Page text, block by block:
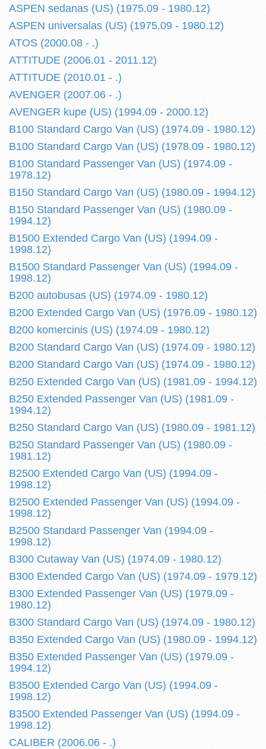
ASPEN sedanas (US) (1975.09 - 1980.12)
ASPEN universalas (US) (1975.09 - 1980.12)
ATOS (2000.08 - .)
ATTITUDE (2006.01 - 2011.12)
ATTITUDE (2010.01 - .)
AVENGER (2007.06 - .)
AVENGER kupe (US) (1994.09 - 2000.12)
B100 Standard Cargo Van (US) (1974.09 - 1980.12)
B100 Standard Cargo Van (US) (1978.09 - 1980.12)
B100 Standard Passenger Van (US) (1974.09 -
1978.12)
B150 Standard Cargo Van (US) (1980.09 - 1994.12)
B150 Standard Passenger Van (US) (1980.09 -
1994.12)
B1500 Extended Cargo Van (US) (1994.09 -
1998.12)
B1500 Standard Passenger Van (US) (1994.09 -
1998.12)
B200 autobusas (US) (1974.09 - 1980.12)
B200 Extended Cargo Van (US) (1976.09 - 1980.12)
B200 komercinis (US) (1974.09 - 1980.12)
B200 Standard Cargo Van (US) (1974.09 - 1980.12)
B200 Standard Cargo Van (US) (1974.09 - 1980.12)
B250 Extended Cargo Van (US) (1981.09 - 1994.12)
B250 Extended Passenger Van (US) (1981.09 -
1994.12)
B250 Standard Cargo Van (US) (1980.09 - 1981.12)
B250 Standard Passenger Van (US) (1980.09 -
1981.12)
B2500 Extended Cargo Van (US) (1994.09 -
1998.12)
B2500 Extended Passenger Van (US) (1994.09 -
1998.12)
B2500 Standard Passenger Van (1994.09 -
1998.12)
B300 Cutaway Van (US) (1974.09 - 1980.12)
B300 Extended Cargo Van (US) (1974.09 - 1979.12)
B300 Extended Passenger Van (US) (1979.09 -
1980.12)
B300 Standard Cargo Van (US) (1974.09 - 1980.12)
B350 Extended Cargo Van (US) (1980.09 - 1994.12)
B350 Extended Passenger Van (US) (1979.09 -
1994.12)
B3500 Extended Cargo Van (US) (1994.09 -
1998.12)
B3500 Extended Passenger Van (US) (1994.09 -
1998.12)
CALIBER (2006.06 - .)